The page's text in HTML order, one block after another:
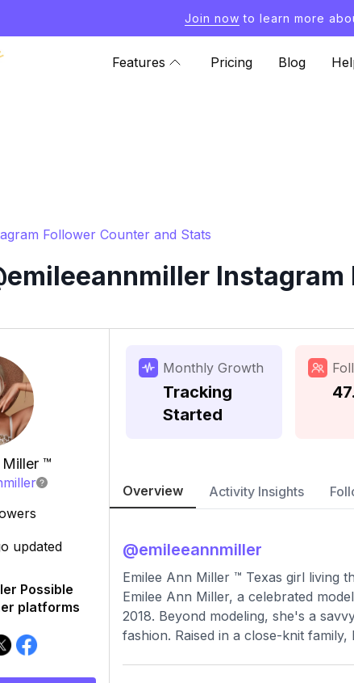
Join now to learn more
Features Pricing Blog
Follower Counter and Stats
Miller ™
updated
Possible
platforms
Monthly Growth
Tracking
Started
Overview Activity Insights
@emileeannmiller
Emilee Ann Miller ™ Texas girl living
Emilee Ann Miller, a celebrated
2018. Beyond modeling, she's a
fashion. Raised in a close-knit